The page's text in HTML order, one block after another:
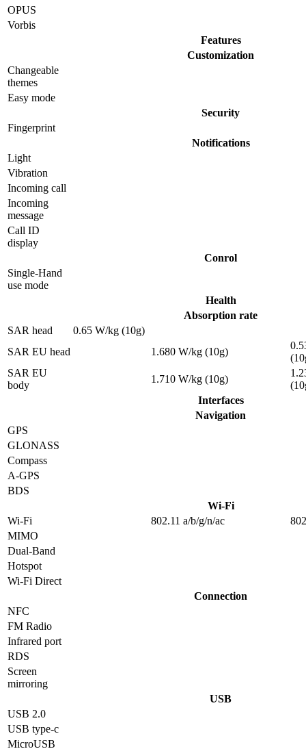
OPUS
Vorbis
Features
Customization
Changeable
themes
Easy mode
Security
Fingerprint
Notifications
Light
Vibration
Incoming call
Incoming
message
Call ID
display
Conrol
Single-Hand
use mode
Health
Absorption rate
SAR head
0.65 W/kg (10g)
SAR EU head
1.680 W/kg (10g)
SAR EU
body
1.710 W/kg (10g)
Interfaces
Navigation
GPS
GLONASS
Compass
A-GPS
BDS
Wi-Fi
Wi-Fi
802.11 a/b/g/n/ac
MIMO
Dual-Band
Hotspot
Wi-Fi Direct
Connection
NFC
FM Radio
Infrared port
RDS
Screen
mirroring
USB
USB 2.0
USB type-c
MicroUSB